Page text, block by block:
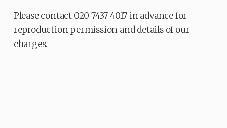
Please contact 020 7437 4017 in advance for
reproduction permission and details of our
charges.